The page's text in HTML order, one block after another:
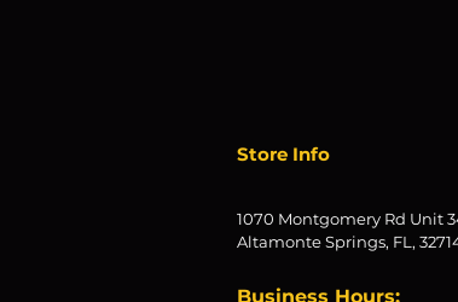
Store Info
1070 Montgomery Rd Unit
Altamonte Springs, FL,
Business Hours: